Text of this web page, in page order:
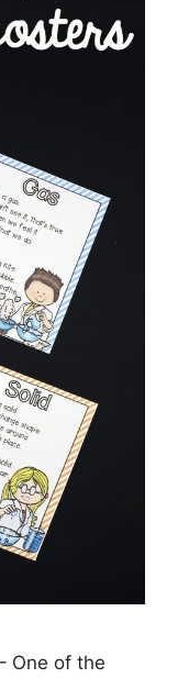
One of the